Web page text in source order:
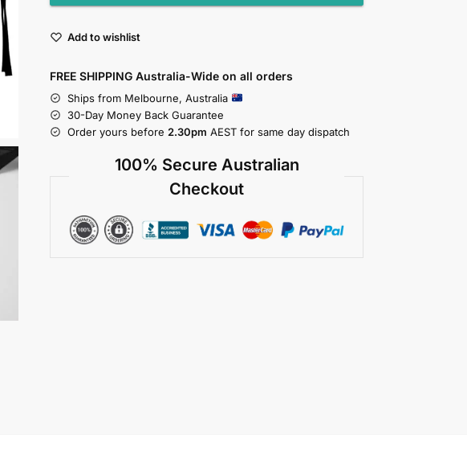
Add to wishlist
FREE SHIPPING Australia-Wide on all orders
Ships from Melbourne, Australia
30-Day Money Back Guarantee
Order yours before 2.30pm AEST for same day dispatch
100% Secure Australian
Checkout